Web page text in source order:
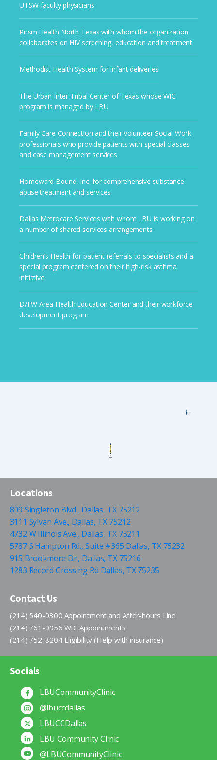
UTSW faculty physicians
Prism Health North Texas with whom the organization
collaborates on HIV screening, education and treatment
Methodist Health System for infant deliveries
The Urban Inter-Tribal Center of Texas whose WIC
program is managed by LBU
Family Care Connection and their volunteer Social Work
professionals who provide patients with special classes
and case management services
Homeward Bound, Inc. for comprehensive substance
abuse treatment and services
Dallas Metrocare Services with whom LBU is working on
a number of shared services arrangements
Children’s Health for patient referrals to specialists and a
special program centered on their high-risk asthma
initiative
D/FW Area Health Education Center and their workforce
development program
Locations
809 Singleton Blvd., Dallas, TX 75212
3111 Sylvan Ave., Dallas, TX 75212
4732 W Illinois Ave., Dallas, TX 75211
5787 S Hampton Rd., Suite #365 Dallas, TX 75232
915 Brookmere Dr., Dallas, TX 75216
1283 Record Crossing Rd Dallas, TX 75235
Contact Us
(214) 540-0300 Appointment and After-hours Line
(214) 761-0956 WIC Appointments
(214) 752-8204 Eligibility (Help with insurance)
Socials
LBUCommunityClinic
@lbuccdallas
LBUCCDallas
LBU Community Clinic
@LBUCommunityClinic